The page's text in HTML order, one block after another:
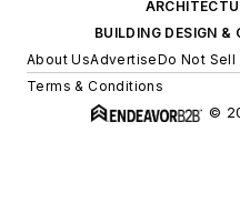
BUILDING DESIGN &
About UsAdvertiseDo Not Sell
Terms & Conditions
©